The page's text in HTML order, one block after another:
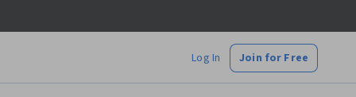
Log In Join for Free